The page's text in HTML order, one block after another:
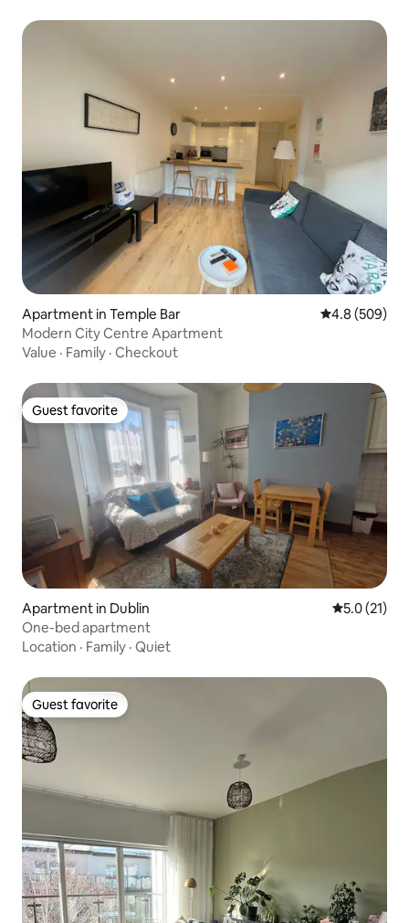
Apartment in Temple Bar 4.8 out of 5
4.8 (509)
Modern City Centre Apartment
Value · Family · Checkout
Guest favorite
Guest favorite
Apartment in Dublin 5.0 out of 5
5.0 (21)
One-bed apartment
Location · Family · Quiet
Guest favorite
Guest favorite